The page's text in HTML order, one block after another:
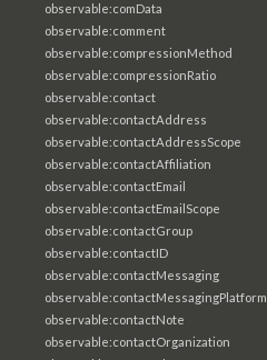
observable:comData
observable:comment
observable:compressionMethod
observable:compressionRatio
observable:contact
observable:contactAddress
observable:contactAddressScope
observable:contactAffiliation
observable:contactEmail
observable:contactEmailScope
observable:contactGroup
observable:contactID
observable:contactMessaging
observable:contactMessagingPlatform
observable:contactNote
observable:contactOrganization